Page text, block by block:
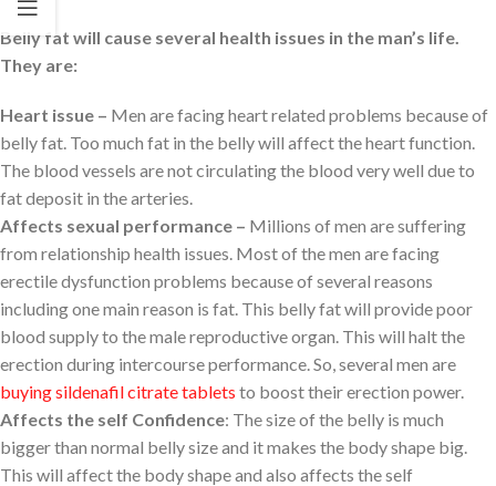
Belly fat will cause several health issues in the man’s life.
They are:
Heart issue – Men are facing heart related problems because of
belly fat. Too much fat in the belly will affect the heart function.
The blood vessels are not circulating the blood very well due to
fat deposit in the arteries.
Affects sexual performance – Millions of men are suffering
from relationship health issues. Most of the men are facing
erectile dysfunction problems because of several reasons
including one main reason is fat. This belly fat will provide poor
blood supply to the male reproductive organ. This will halt the
erection during intercourse performance. So, several men are
buying sildenafil citrate tablets to boost their erection power.
Affects the self Confidence: The size of the belly is much
bigger than normal belly size and it makes the body shape big.
This will affect the body shape and also affects the self